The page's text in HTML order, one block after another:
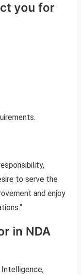
you for
to serve the
and enjoy
in NDA